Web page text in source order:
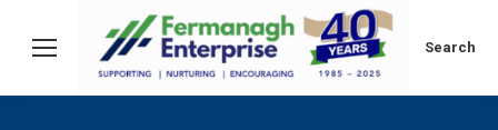
Search:
Search